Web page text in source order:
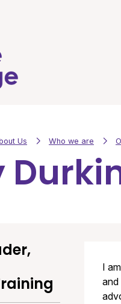
Us Who we are
I
and